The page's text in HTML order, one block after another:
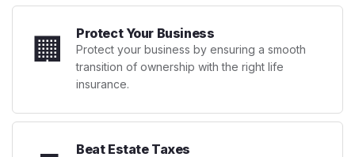
🏢 Protect Your Business
Protect your business by ensuring a smooth
transition of ownership with the right life
insurance.
Beat Estate Taxes